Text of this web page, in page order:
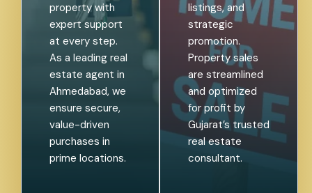
property with
expert support
at every step.
As a leading real
estate agent in
Ahmedabad, we
ensure secure,
value-driven
purchases in
prime locations.
listings, and
strategic
promotion.
Property sales
are streamlined
and optimized
for profit by
Gujarat’s trusted
real estate
consultant.